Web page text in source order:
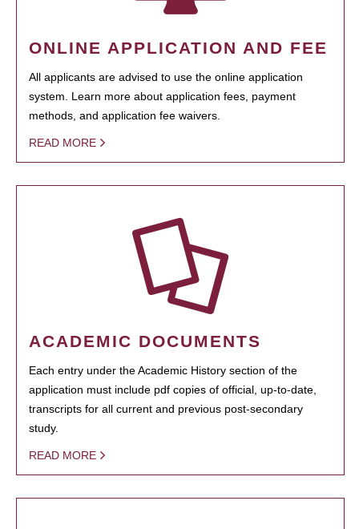
ONLINE APPLICATION AND FEE
All applicants are advised to use the online application
system. Learn more about application fees, payment
methods, and application fee waivers.
READ MORE
ACADEMIC DOCUMENTS
Each entry under the Academic History section of the
application must include pdf copies of official, up-to-date,
transcripts for all current and previous post-secondary
study.
READ MORE